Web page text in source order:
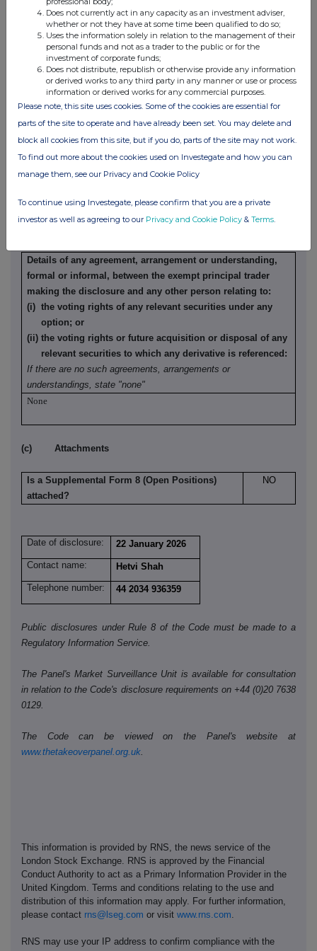
Details of any indemnity or option arrangement, or any
agreement or understanding, formal or informal, relating to
relevant securities which may be an inducement to deal or
refrain from dealing entered into by the exempt principal
trader making the disclosure and any party to the offer or
any person acting in concert with a party to the offer:
Irrevocable commitments and letters of intent should not be
Details of any agreement, arrangement or understanding,
formal or informal, between the exempt principal trader
making the disclosure and any other person relating to:
(i) the voting rights of any relevant securities under any
option; or
(ii) the voting rights or future acquisition or disposal of any
relevant securities to which any derivative is referenced:
If there are no such agreements, arrangements or
understandings, state "none"
None
(c) Attachments
Is a Supplemental Form 8 (Open Positions)
attached?
NO
Date of disclosure:
22 January 2026
Contact name:
Hetvi Shah
Telephone number:
44 2034 936359
Public disclosures under Rule 8 of the Code must be made to a
Regulatory Information Service.
The Panel's Market Surveillance Unit is available for consultation
in relation to the Code's disclosure requirements on +44 (0)20 7638
0129.
The Code can be viewed on the Panel's website at
www.thetakeoverpanel.org.uk.
This information is provided by RNS, the news service of the
London Stock Exchange. RNS is approved by the Financial
Conduct Authority to act as a Primary Information Provider in the
United Kingdom. Terms and conditions relating to the use and
distribution of this information may apply. For further information,
please contact rns@lseg.com or visit www.rns.com
RNS may use your IP address to confirm compliance with the
Does not currently act in any capacity as an investment adviser,
whether or not they have at some time been qualified to do so;
Uses the information solely in relation to the management of their
personal funds and not as a trader to the public or for the
investment of corporate funds;
Does not distribute, republish or otherwise provide any information
or derived works to any third party in any manner or use or process
information or derived works for any commercial purposes.
Please note, this site uses cookies. Some of the cookies are essential for
parts of the site to operate and have already been set. You may delete and
block all cookies from this site, but if you do, parts of the site may not work.
To find out more about the cookies used on Investegate and how you can
manage them, see our Privacy and Cookie Policy
To continue using Investegate, please confirm that you are a private
investor as well as agreeing to our Privacy and Cookie Policy & Terms.